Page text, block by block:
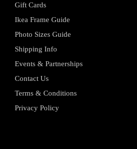
Gift Cards
Ikea Frame Guide
Photo Sizes Guide
Shipping Info
Events & Partnerships
Contact Us
Terms & Conditions
Privacy Policy